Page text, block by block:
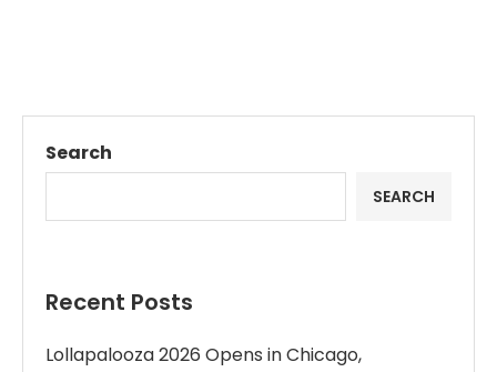
Search
SEARCH
Recent Posts
Lollapalooza 2026 Opens in Chicago,